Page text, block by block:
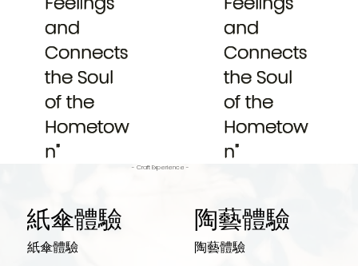
and
Connects
the Soul
of the
Hometow
n"
and
Connects
the Soul
of the
Hometow
n"
- Craft Experience -
紙傘體驗
紙傘體驗
陶藝體驗
陶藝體驗